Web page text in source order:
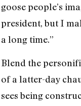
goose people’s
president, but I
a long time.”
Blend the
of a latter-day
sees being